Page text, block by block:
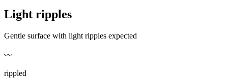
Light ripples
Gentle surface with light ripples expected
〰️
rippled